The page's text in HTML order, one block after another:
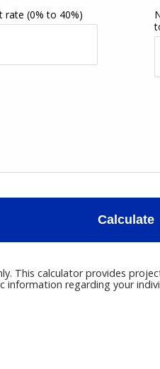
rate(0% to 40%)
Calculate
This calculator provides
information regarding your